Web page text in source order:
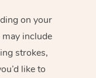
on your
include
strokes,
like to